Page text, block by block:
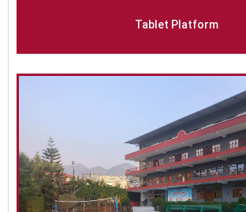
Tablet Platform